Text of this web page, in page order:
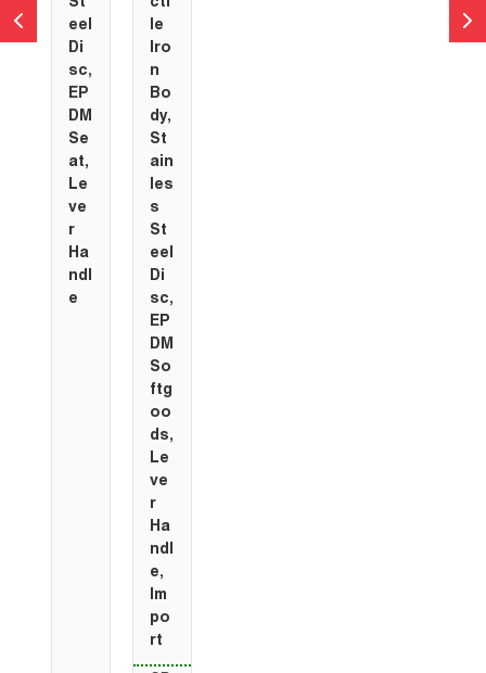
eel
Di
sc,
EP
DM
Se
at,
Le
ve
r
Ha
ndl
e
le
Iro
n
Bo
dy,
St
ain
les
s
St
eel
Di
sc,
EP
DM
So
ftg
oo
ds,
Le
ve
r
Ha
ndl
e,
Im
po
rt